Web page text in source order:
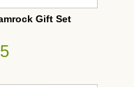
Gift Set